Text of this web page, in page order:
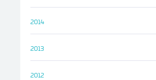
2014
2013
2012